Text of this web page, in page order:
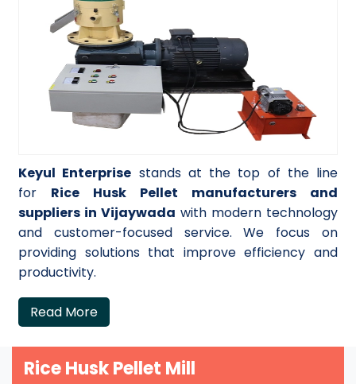
Keyul Enterprise stands at the top of the line
for Rice Husk Pellet manufacturers and
suppliers in Vijaywada with modern technology
and customer-focused service. We focus on
providing solutions that improve efficiency and
productivity.
Read More
Rice Husk Pellet Mill